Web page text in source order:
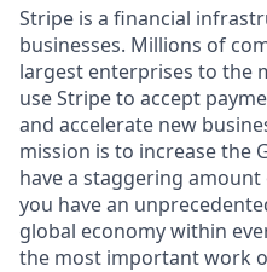
Stripe is a financial
businesses. Millions of
largest enterprises to the
use Stripe to accept
and accelerate new
mission is to increase the
have a staggering
you have an
global economy within
the most important work